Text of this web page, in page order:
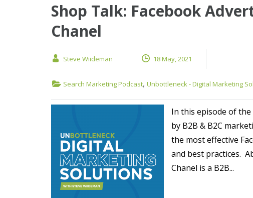
Shop Talk: Facebook
Chanel
Steve Wiideman 18 May, 2021
Search Marketing Podcast, Unbottleneck - Digital Marketing
In this episode of the
by B2B & B2C
the most effective
and best practices.
Chanel is a B2B...